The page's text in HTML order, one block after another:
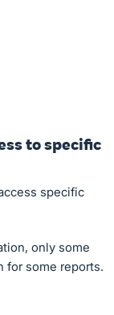
to specific
specific
only some
for some reports.